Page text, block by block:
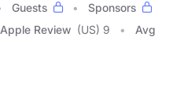
Guests
Sponsors
Apple Review (US) 9
Avg